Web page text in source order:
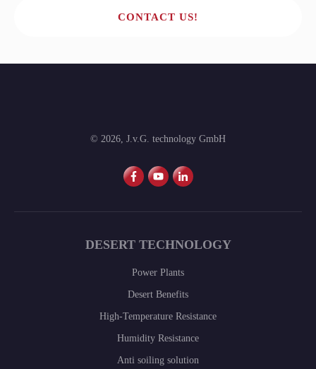
CONTACT US!
© 2026, J.v.G. technology GmbH
DESERT TECHNOLOGY
Power Plants
Desert Benefits
High-Temperature Resistance
Humidity Resistance
Anti soiling solution